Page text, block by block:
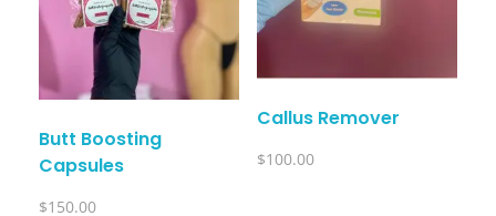
Butt Boosting
Capsules
$150.00
Callus Remover
$100.00